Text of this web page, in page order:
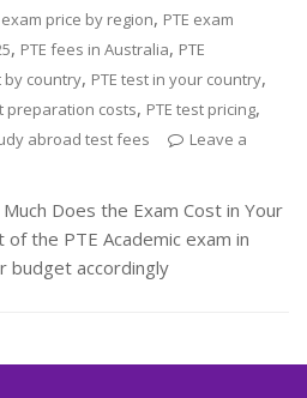
exam price by region, PTE exam
, PTE fees in Australia, PTE
by country, PTE test in your country,
preparation costs, PTE test pricing,
abroad test fees
Leave a
Does the Exam Cost in Your
the PTE Academic exam in
budget accordingly